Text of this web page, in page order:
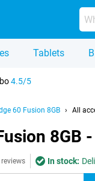
Tablets
4.5/5
60 Fusion 8GB All
8GB
In stock: